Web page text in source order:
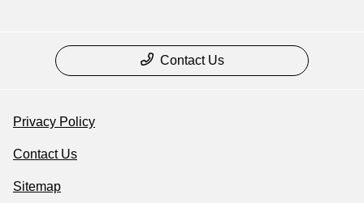
Contact Us
Privacy Policy
Contact Us
Sitemap